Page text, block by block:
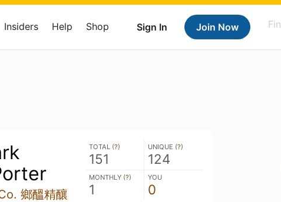
Sign In Join Now
Insiders Help Shop
鄉醞精釀
TOTAL (?)
151
UNIQUE (?)
124
MONTHLY (?)
1
YOU
0